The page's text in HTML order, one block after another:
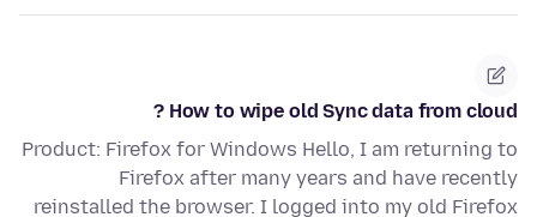
How to wipe old Sync data from cloud ?
Product: Firefox for Windows Hello, I am returning to
Firefox after many years and have recently
reinstalled the browser. I logged into my old Firefox